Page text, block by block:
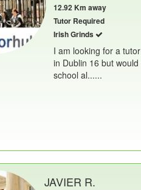
12.92 Km away
Tutor Required
Irish Grinds
I am looking for a
in Dublin 16 but
school al......
JAVIER R.